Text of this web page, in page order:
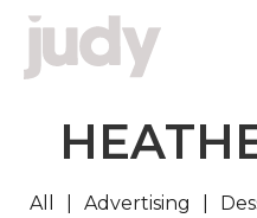
All Advertising